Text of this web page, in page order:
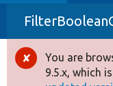
Drupal 8+
Other projects
Error
You are
9.5.x, which